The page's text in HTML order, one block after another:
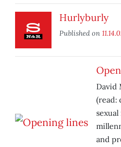
Hurlyburly
Published on
David
(read:
and